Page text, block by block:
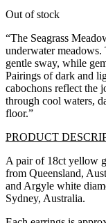
Out of stock
“The Seagrass
underwater meadows.
gentle sway, while
Pairings of dark and
cabochons reflect the
through cool waters,
floor.”
PRODUCT
A pair of 18ct yellow
from Queensland,
and Argyle white
Sydney, Australia.